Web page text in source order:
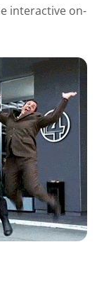
interactive on-